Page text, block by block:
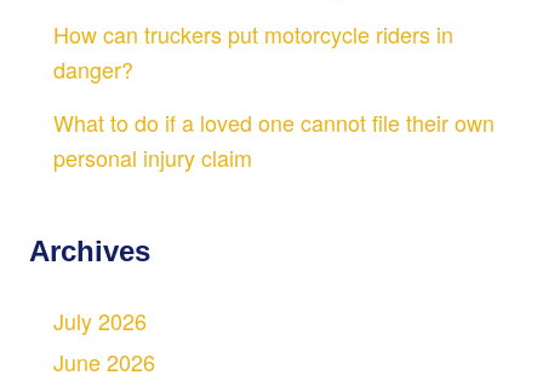
How can truckers put motorcycle riders in
danger?
What to do if a loved one cannot file their own
personal injury claim
Archives
July 2026
June 2026